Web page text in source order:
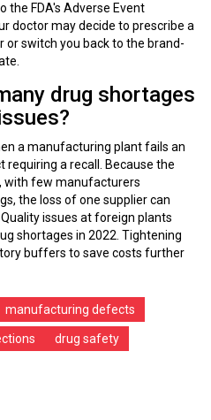
the FDA's Adverse Event
doctor may decide to prescribe a
switch you back to the brand-
drug shortages
a manufacturing plant fails an
requiring a recall. Because the
with few manufacturers
the loss of one supplier can
issues at foreign plants
shortages in 2022. Tightening
buffers to save costs further
manufacturing defects
drug safety